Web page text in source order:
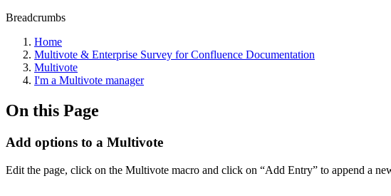
Breadcrumbs
Home
Multivote & Enterprise Survey for Confluence Documentation
Multivote
I'm a Multivote manager
On this Page
Add options to a Multivote
Edit the page, click on the Multivote macro and click on “Add Entry” to append a